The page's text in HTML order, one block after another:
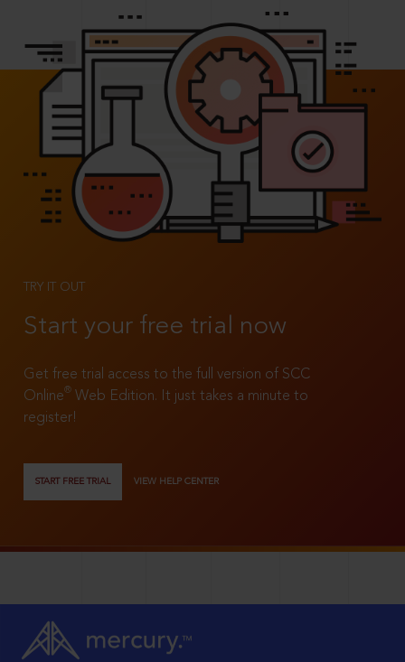
TRY IT OUT
Start your free trial now
Get free trial access to the full version of SCC
Online®
Web Edition. It just takes a minute to
register!
START FREE TRIAL VIEW HELP CENTER